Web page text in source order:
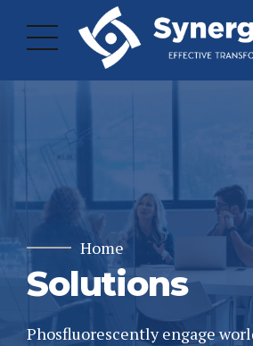
Home
Solutions
Phosfluorescently engage